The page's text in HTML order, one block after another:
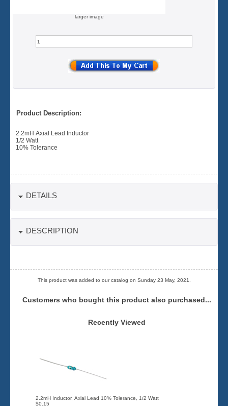
larger image
Product Description:
2.2mH Axial Lead Inductor
1/2 Watt
10% Tolerance
DETAILS
DESCRIPTION
This product was added to our catalog on Sunday 23 May, 2021.
Customers who bought this product also purchased...
Recently Viewed
2.2mH Inductor, Axial Lead 10% Tolerance, 1/2 Watt
$0.15